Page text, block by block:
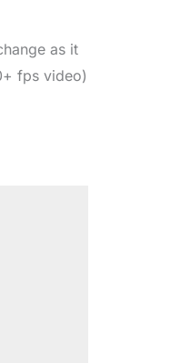
as it
fps video)